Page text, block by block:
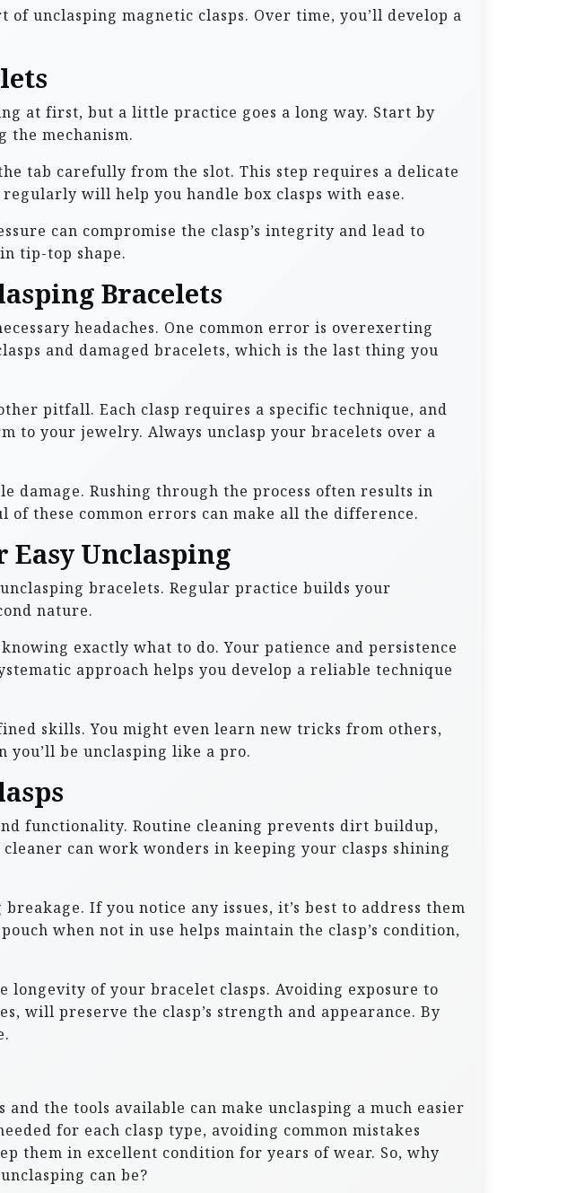
unclasping magnetic clasps. Over time, you’ll develop a
at first, but a little practice goes a long way. Start by
the mechanism.
tab carefully from the slot. This step requires a delicate
will help you handle box clasps with ease.
can compromise the clasp’s integrity and lead to
tip-top shape.
Bracelets
headaches. One common error is overexerting
and damaged bracelets, which is the last thing you
pitfall. Each clasp requires a specific technique, and
to your jewelry. Always unclasp your bracelets over a
damage. Rushing through the process often results in
these common errors can make all the difference.
Easy Unclasping
bracelets. Regular practice builds your
nature.
exactly what to do. Your patience and persistence
approach helps you develop a reliable technique
skills. You might even learn new tricks from others,
you’ll be unclasping like a pro.
functionality. Routine cleaning prevents dirt buildup,
can work wonders in keeping your clasps shining
If you notice any issues, it’s best to address them
when not in use helps maintain the clasp’s condition,
longevity of your bracelet clasps. Avoiding exposure to
will preserve the clasp’s strength and appearance. By
the tools available can make unclasping a much easier
for each clasp type, avoiding common mistakes
them in excellent condition for years of wear. So, why
can be?